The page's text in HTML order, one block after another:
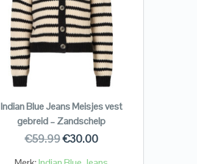
Indian Blue Jeans Meisjes vest
gebreid – Zandschelp
€59.99€30.00